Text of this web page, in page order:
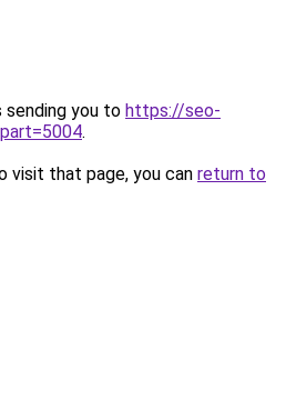
sending you to https://seo-
.
visit that page, you can return to